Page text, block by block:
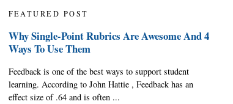
FEATURED POST
Why Single-Point Rubrics Are Awesome And 4
Ways To Use Them
Feedback is one of the best ways to support student
learning. According to John Hattie , Feedback has an
effect size of .64 and is often ...